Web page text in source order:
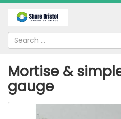
Mortise &
gauge